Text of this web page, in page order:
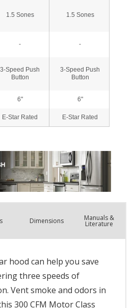
Dimensions Manuals &
Literature
hood can help you save
three speeds of
Vent smoke and odors in
300 CFM Motor Class